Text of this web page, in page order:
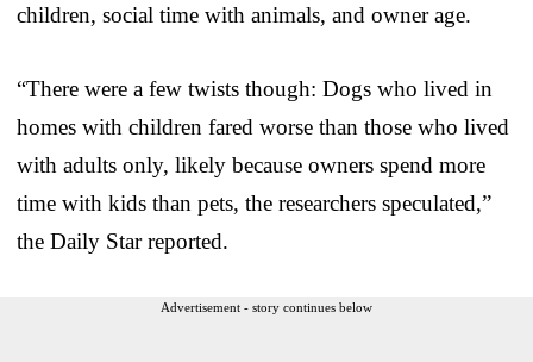
children, social time with animals, and owner age.
“There were a few twists though: Dogs who lived in
homes with children fared worse than those who lived
with adults only, likely because owners spend more
time with kids than pets, the researchers speculated,”
the Daily Star reported.
Advertisement - story continues below